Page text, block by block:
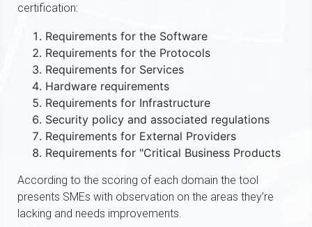
certification:
Requirements for the Software
Requirements for the Protocols
Requirements for Services
Hardware requirements
Requirements for Infrastructure
Security policy and associated regulations
Requirements for External Providers
Requirements for "Critical Business Products
According to the scoring of each domain the tool
presents SMEs with observation on the areas they’re
lacking and needs improvements.